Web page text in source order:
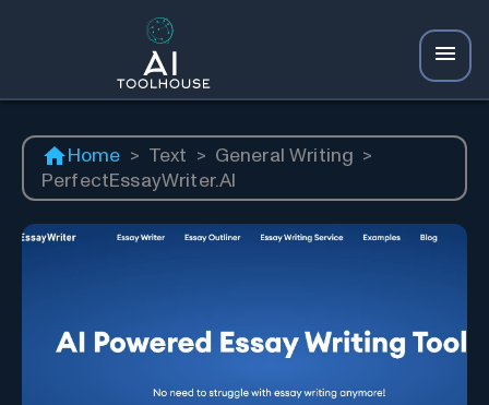
Home > Text > General Writing >
PerfectEssayWriter.AI